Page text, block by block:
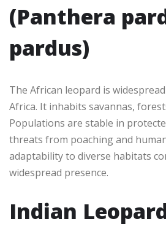
(Panthera
pardus)
The African leopard is
Africa. It inhabits savannas,
Populations are stable in
threats from poaching and
adaptability to diverse habitats
widespread presence.
Indian